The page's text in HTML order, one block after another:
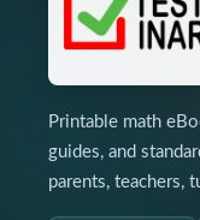
Printable math
guides, and
parents, teachers,